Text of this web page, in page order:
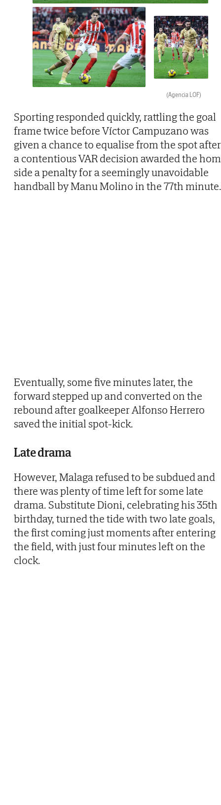
(Agencia LOF)
Sporting responded quickly, rattling the goal
frame twice before Víctor Campuzano was
given a chance to equalise from the spot after
a contentious VAR decision awarded the
side a penalty for a seemingly unavoidable
handball by Manu Molino in the 77th minute.
Eventually, some five minutes later, the
forward stepped up and converted on the
rebound after goalkeeper Alfonso Herrero
saved the initial spot-kick.
Late drama
However, Malaga refused to be subdued and
there was plenty of time left for some late
drama. Substitute Dioni, celebrating his 35th
birthday, turned the tide with two late goals,
the first coming just moments after entering
the field, with just four minutes left on the
clock.